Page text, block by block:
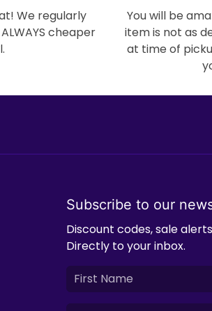
We regularly
cheaper
You will be
item is not as
at time of
Subscribe to our
Discount codes, sale
Directly to your inbox.